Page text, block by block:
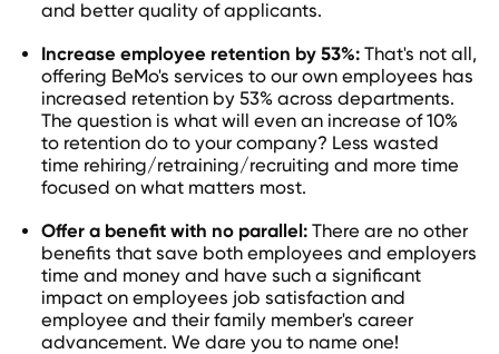
and better quality of applicants.
Increase employee retention by 53%:That's not all,
offering BeMo's services to our own employees has
increased retention by 53% across departments.
The question is what will even an increase of 10%
to retention do to your company? Less wasted
time rehiring/retraining/recruiting and more time
focused on what matters most.
Offer a benefit with no parallel:There are no other
benefits that save both employees and employers
time and money and have such a significant
impact on employees job satisfaction and
employee and their family member's career
advancement. We dare you to name one!